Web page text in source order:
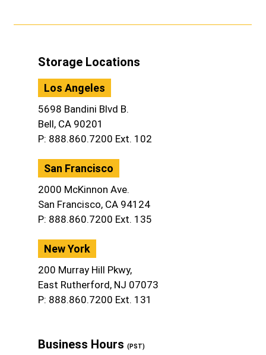
Storage Locations
Los Angeles
5698 Bandini Blvd B.
Bell, CA 90201
P: 888.860.7200 Ext. 102
San Francisco
2000 McKinnon Ave.
San Francisco, CA 94124
P: 888.860.7200 Ext. 135
New York
200 Murray Hill Pkwy,
East Rutherford, NJ 07073
P: 888.860.7200 Ext. 131
Business Hours (PST)